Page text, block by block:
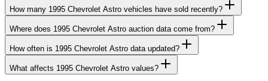
How many 1995 Chevrolet Astro vehicles have sold recently?
Where does 1995 Chevrolet Astro auction data come from?
How often is 1995 Chevrolet Astro data updated?
What affects 1995 Chevrolet Astro values?